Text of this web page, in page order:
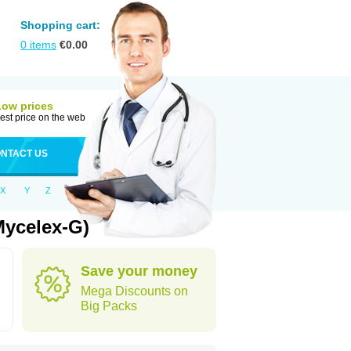
Shopping cart:
0 items €0.00
prices
price on the web
US
X Y Z
G)
Save your money
Mega Discounts on
Big Packs